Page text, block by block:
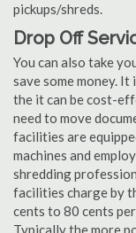
pickups/shreds.
Drop Off
You can also take
save some money.
the it can be cost-
need to move
facilities are
machines and
shredding
facilities charge by
cents to 80 cents
Typically the more